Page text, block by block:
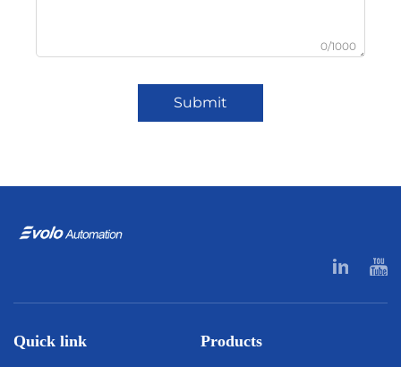
0/1000
Submit
Quick link Products